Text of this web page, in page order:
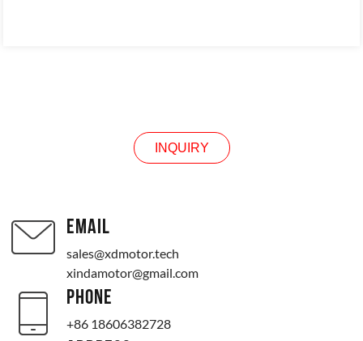
INQUIRY
EMAIL
sales@xdmotor.tech
xindamotor@gmail.com
PHONE
+86 18606382728